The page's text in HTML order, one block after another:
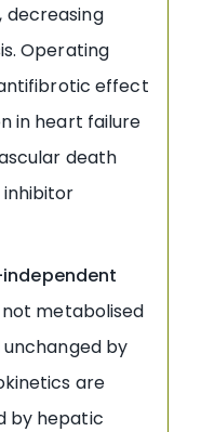
decreasing
Operating
effect
in heart failure
death
not metabolised
by
are
by hepatic